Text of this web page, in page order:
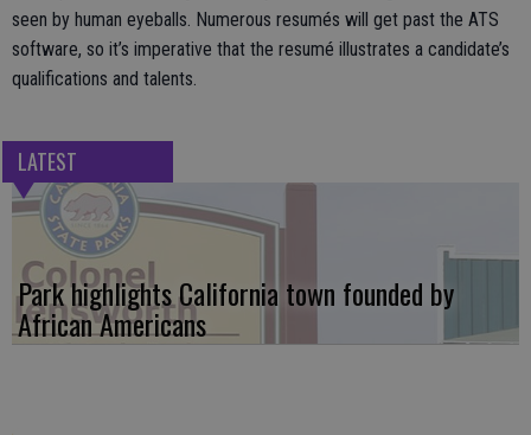
seen by human eyeballs. Numerous resumés will get past the ATS
software, so it’s imperative that the resumé illustrates a candidate’s
qualifications and talents.
LATEST
Park highlights California town founded by
African Americans